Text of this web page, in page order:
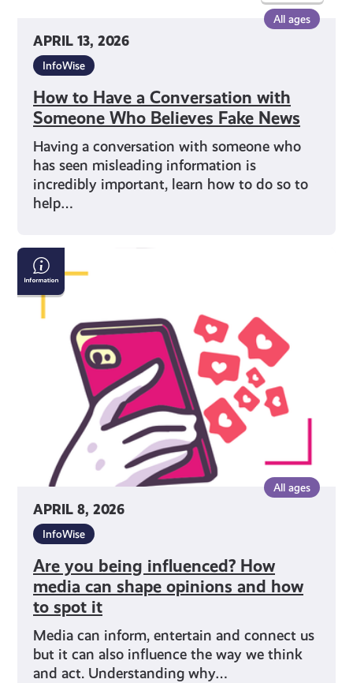
APRIL 13, 2026
All ages
InfoWise
How to Have a Conversation with
Someone Who Believes Fake News
Having a conversation with someone who
has seen misleading information is
incredibly important, learn how to do so to
help…
APRIL 8, 2026
All ages
InfoWise
Are you being influenced? How
media can shape opinions and how
to spot it
Media can inform, entertain and connect us
but it can also influence the way we think
and act. Understanding why…
Are
you
being
influenced?
spot